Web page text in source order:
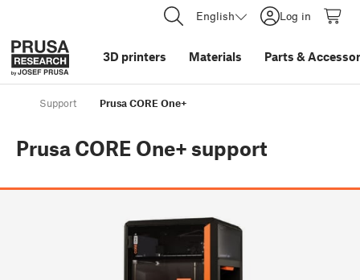
English Log in
3D printers Materials Parts &
Support Prusa CORE One+
Prusa CORE One+ support